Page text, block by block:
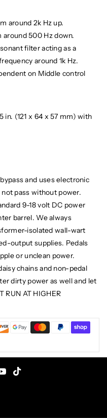
around 2k Hz up.
500 Hz down.
filter acting as a
around 1k Hz.
on Middle control
in. (121 x 64 x 57 mm) with
and uses electronic
pass without power.
9-18 volt DC power
barrel. We always
isolated wall-wart
output supplies. Pedals
or unclean power.
chains and non-pedal
dirty power as well and let
RUN AT HIGHER
Y
T